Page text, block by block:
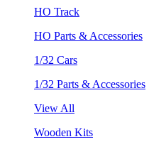
HO Track
HO Parts & Accessories
1/32 Cars
1/32 Parts & Accessories
View All
Wooden Kits